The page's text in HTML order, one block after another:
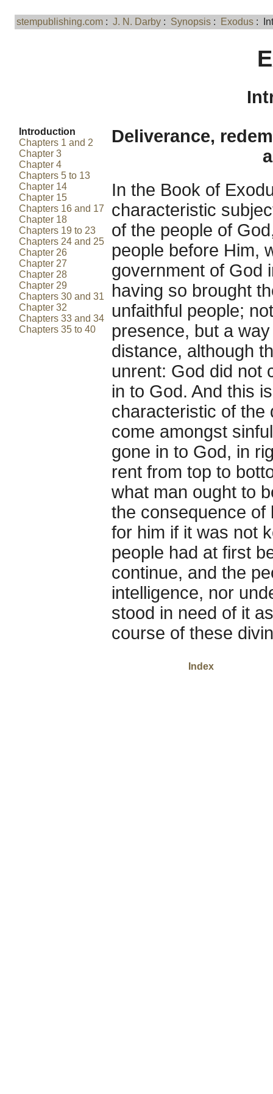
stempublishing.com : J. N. Darby : Synopsis : Exodus :
Introduction
Chapters 1 and 2
Chapter 3
Chapter 4
Chapters 5 to 13
Chapter 14
Chapter 15
Chapters 16 and 17
Chapter 18
Chapters 19 to 23
Chapters 24 and 25
Chapter 26
Chapter 27
Chapter 28
Chapter 29
Chapters 30 and 31
Chapter 32
Chapters 33 and 34
Chapters 35 to 40
Deliverance,
In the Book of
characteristic
of the people of
people before Him,
government of God
having so brought
unfaithful people;
presence, but a
distance, although
unrent: God did not
in to God. And this
characteristic of the
come amongst
gone in to God, in
rent from top to
what man ought to
the consequence of
for him if it was not
people had at first
continue, and the
intelligence, nor
stood in need of it
course of these
Index